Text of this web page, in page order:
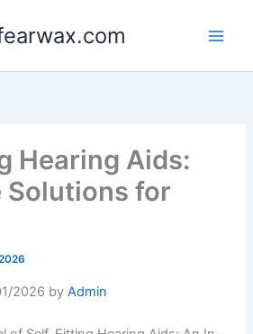
Hearing Aids:
Solutions for
2026 byAdmin